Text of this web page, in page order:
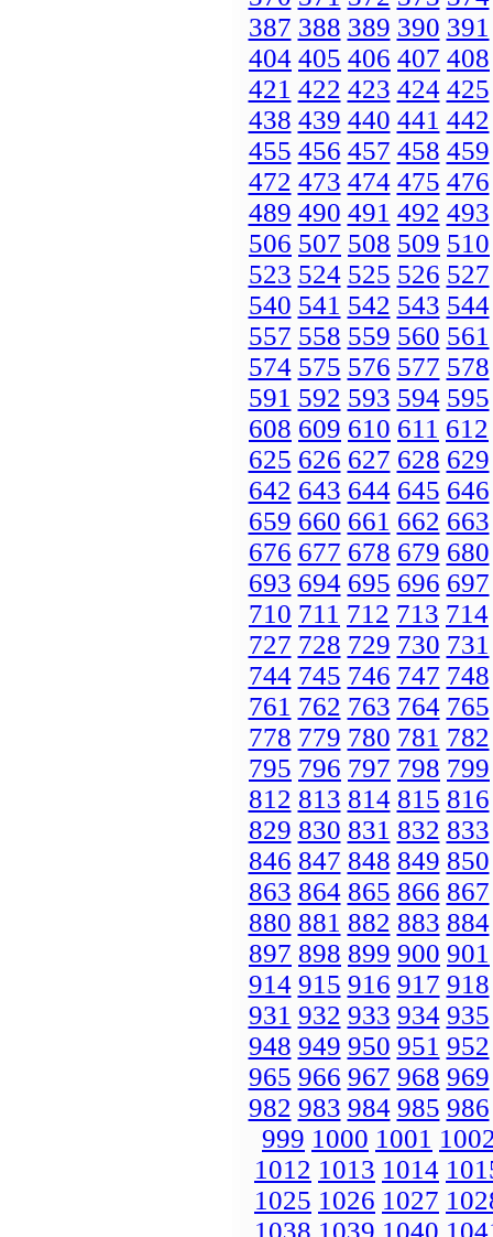
387 388 389 390 391
404 405 406 407 408
421 422 423 424 425
438 439 440 441 442
455 456 457 458 459
472 473 474 475 476
489 490 491 492 493
506 507 508 509 510
523 524 525 526 527
540 541 542 543 544
557 558 559 560 561
574 575 576 577 578
591 592 593 594 595
608 609 610 611 612
625 626 627 628 629
642 643 644 645 646
659 660 661 662 663
676 677 678 679 680
693 694 695 696 697
710 711 712 713 714
727 728 729 730 731
744 745 746 747 748
761 762 763 764 765
778 779 780 781 782
795 796 797 798 799
812 813 814 815 816
829 830 831 832 833
846 847 848 849 850
863 864 865 866 867
880 881 882 883 884
897 898 899 900 901
914 915 916 917 918
931 932 933 934 935
948 949 950 951 952
965 966 967 968 969
982 983 984 985 986
999 1000 1001
1012 1013 1014
1025 1026 1027
1038 1039 1040